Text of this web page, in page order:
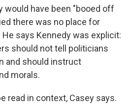
would have been "booed off
there was no place for
says Kennedy was explicit:
should not tell politicians
and should instruct
morals.
read in context, Casey says.